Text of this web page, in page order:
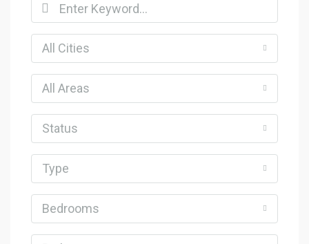
All Cities
All Areas
Status
Type
Bedrooms